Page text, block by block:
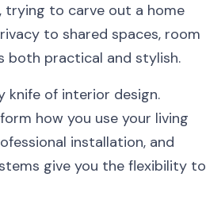
trying to carve out a home
to shared spaces, room
both practical and stylish.
knife of interior design.
how you use your living
installation, and
give you the flexibility to